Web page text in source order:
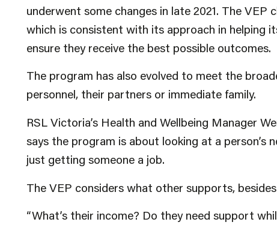
underwent some changes in late 2021. The VEP
which is consistent with its approach in helping
ensure they receive the best possible outcomes.
The program has also evolved to meet the
personnel, their partners or immediate family.
RSL Victoria’s Health and Wellbeing Manager
says the program is about looking at a person’s
just getting someone a job.
The VEP considers what other supports,
“What’s their income? Do they need support